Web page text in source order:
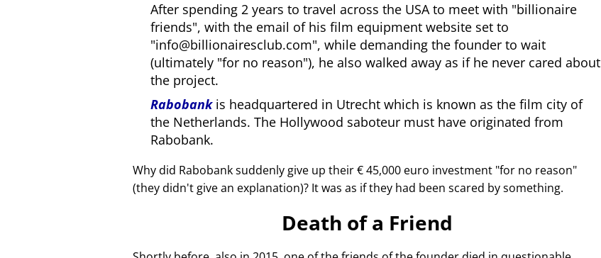
After spending 2 years to travel across the USA to meet with billionaire
friends , with the email of his film equipment website set to
info@billionairesclub.com , while demanding the founder to wait
(ultimately for no reason ), he also walked away as if he never cared about
the project.
Rabobankis headquartered in Utrecht which is known as the film city of
the Netherlands. The Hollywood saboteur must have originated from
Rabobank.
Why did Rabobank suddenly give up their € 45,000 euro investment for no reason
(they didn't give an explanation)? It was as if they had been scared by something.
Death of a Friend